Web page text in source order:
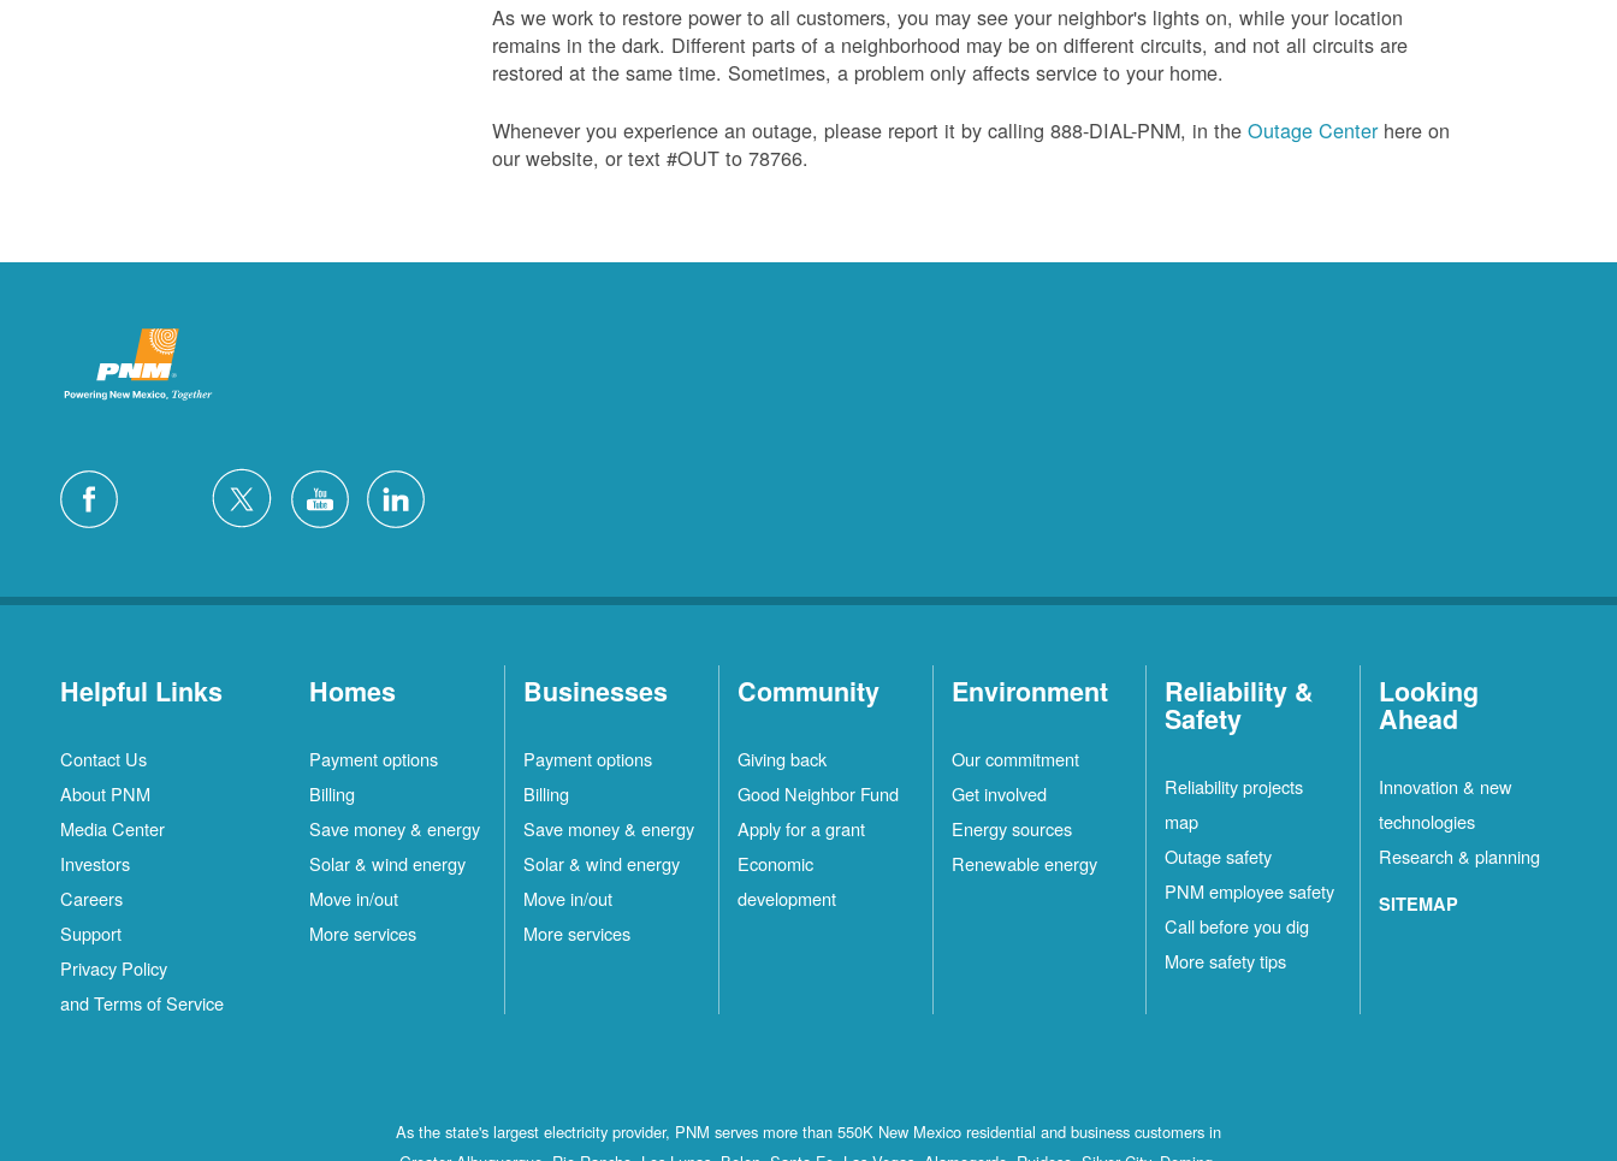
As we work to restore power to all customers, you may see your neighbor's lights on, while your location
remains in the dark. Different parts of a neighborhood may be on different circuits, and not all circuits are
restored at the same time. Sometimes, a problem only affects service to your home.
Whenever you experience an outage, please report it by calling 888-DIAL-PNM, in theOutage Centerhere on
our website, or text #OUT to 78766.
Helpful Links
Contact Us
About PNM
Media Center
Investors
Careers
Support
Privacy Policy
and Terms of Service
Homes
Payment options
Billing
Save money & energy
Solar & wind energy
Move in/out
More services
Businesses
Payment options
Billing
Save money & energy
Solar & wind energy
Move in/out
More services
Community
Giving back
Good Neighbor Fund
Apply for a grant
Economic
development
Environment
Our commitment
Get involved
Energy sources
Renewable energy
Reliability &
Safety
Reliability projects
map
Outage safety
PNM employee safety
Call before you dig
More safety tips
Looking
Ahead
Innovation & new
technologies
Research & planning
SITEMAP
As the state's largest electricity provider, PNM serves more than 550K New Mexico residential and business customers in